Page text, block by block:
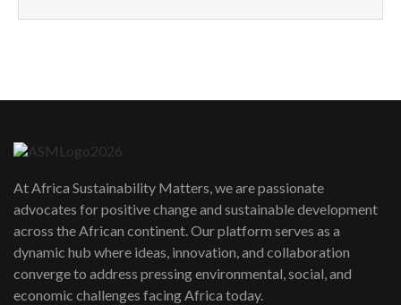
How can we best simplify
awards|...
06:48
Kenya,UK Year of climate launch|
Lamu,Turkana oil field troubles| And...
04:33
At Africa Sustainability Matters, we are passionate
advocates for positive change and sustainable development
across the African continent. Our platform serves as a
dynamic hub where ideas, innovation, and collaboration
converge to address pressing environmental, social, and
economic challenges facing Africa today.